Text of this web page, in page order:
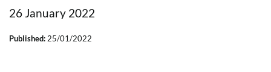
26 January 2022
Published: 25/01/2022